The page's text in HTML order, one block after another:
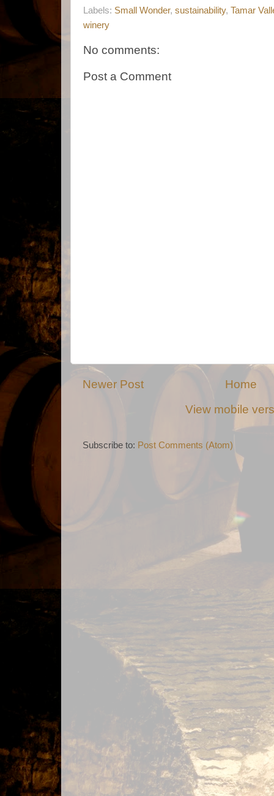
Labels: Small Wonder, sustainability, Tamar
winery
No comments:
Post a Comment
Newer Post
Home
View mobile
Subscribe to: Post Comments (Atom)